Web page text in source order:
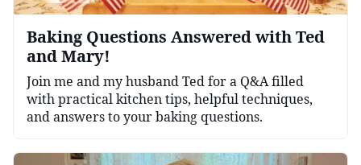
Baking Questions Answered with Ted
and Mary!
Join me and my husband Ted for a Q&A filled
with practical kitchen tips, helpful techniques,
and answers to your baking questions.